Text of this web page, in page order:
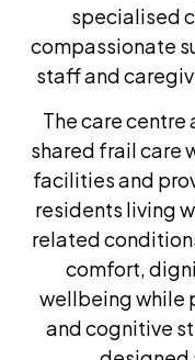
specialised
compassionate
staff and
The care
shared frail care
facilities and
residents living
related
comfort,
wellbeing while
and cognitive